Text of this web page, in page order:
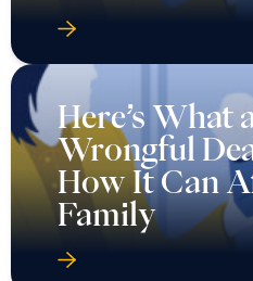
Here’s What
Wrongful
How It Can
Family